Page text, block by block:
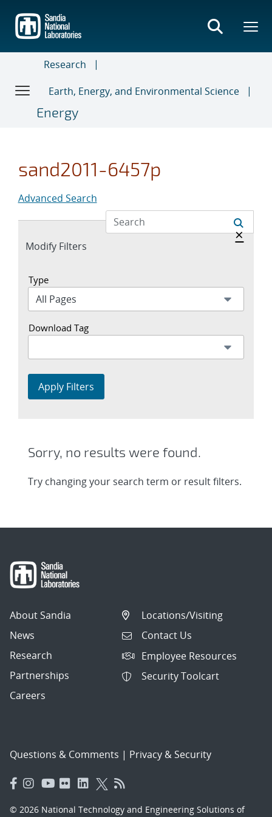
main
content
Research
Earth, Energy, and Environmental Science
Energy
sand2011-6457p
Advanced Search
Expand
Modify Filters
Hide
×
Type
Download Tag
Apply Filters
Sorry, no results were found.
Try changing your search term or result filters.
About Sandia
News
Research
Partnerships
Careers
Locations/Visiting
Contact Us
Employee Resources
Security Toolcart
Questions & Comments | Privacy & Security
© 2026 National Technology and Engineering Solutions of